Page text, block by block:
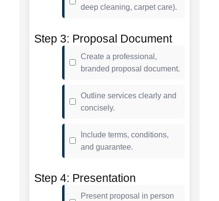
deep cleaning, carpet care).
Step 3: Proposal Document
Create a professional,
branded proposal document.
Outline services clearly and
concisely.
Include terms, conditions,
and guarantee.
Step 4: Presentation
Present proposal in person